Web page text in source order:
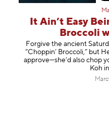
It Ain’t Easy
Broccoli
Forgive the ancient
“Choppin’ Broccoli,” but
approve—she’d also chop
Koh